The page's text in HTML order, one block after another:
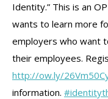
Identity.” This is an
wants to learn more
employers who want
their employees.
http://ow.ly/
information.